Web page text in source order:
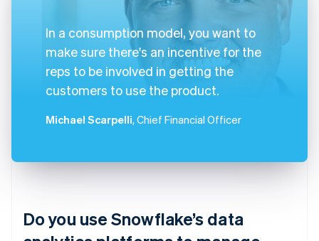
In a consumption model, you want to
make sure there's an incentive for the
reps to be involved in getting the
customers to use the product.
Michael Scarpelli, Chief Financial Officer
Do you use Snowflake’s data